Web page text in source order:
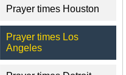
Prayer times Houston
Prayer times Los
Angeles